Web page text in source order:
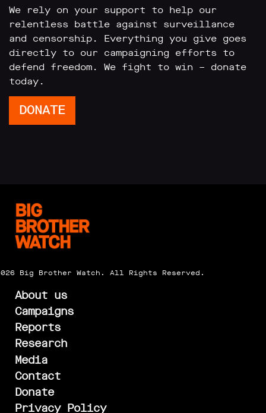
SE1
Registered
number
06982557.
info@bigbrotherwatch.org.uk |
Privacy
Policy
We rely on your support to help our
relentless battle against surveillance
and censorship. Everything you give goes
directly to our campaigning efforts to
defend freedom. We fight to win – donate
today.
DONATE
Big Brother Watch. All Rights Reserved.
About us
Campaigns
Reports
Research
Media
Contact
Donate
Privacy Policy